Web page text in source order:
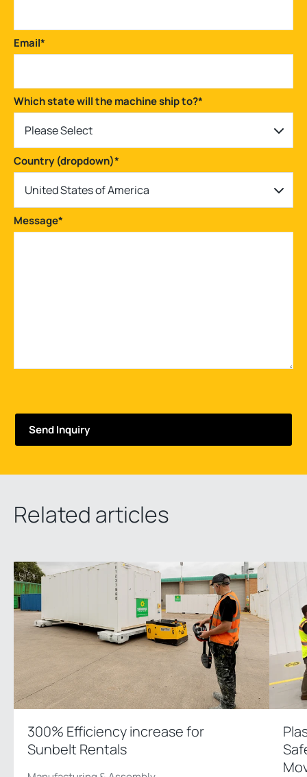
Email*
Which state will the machine ship to?*
Please Select
Country (dropdown)*
United States of America
Message*
Related articles
300% Efficiency increase for
Sunbelt Rentals